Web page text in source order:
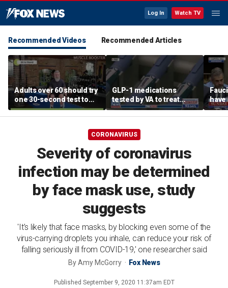
Log In Watch TV
Recommended Videos Recommended Articles
Adults over 60 should try
one 30-second test to
predict healthy aging,
experts say
GLP-1 medications
tested by VA to treat
alcohol abuse amid
national blood shortage
have
for
CORONAVIRUS
Severity of coronavirus
infection may be determined
by face mask use, study
suggests
'It’s likely that face masks, by blocking even some of the
virus-carrying droplets you inhale, can reduce your risk of
falling seriously ill from COVID-19,' one researcher said
ByAmy McGorry Fox News
Published September 9, 2020 11:37am EDT